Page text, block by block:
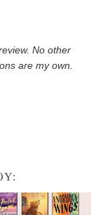
No other
are my own.